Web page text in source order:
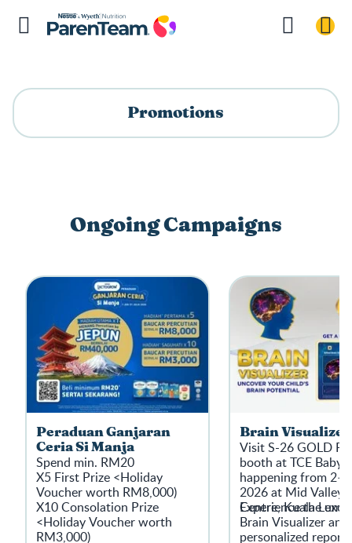
Promotions
Ongoing Campaigns
Peraduan Ganjaran
Ceria Si Manja
Spend min. RM20
X5 First Prize <Holiday
Voucher worth RM8,000)
X10 Consolation Prize
<Holiday Voucher worth
RM3,000)
Brain Visualizer
Visit S-26 GOLD
booth at TCE Baby
happening from
2026 at Mid
Centre, Kuala
​Experience the
Brain Visualizer and
personalized report.